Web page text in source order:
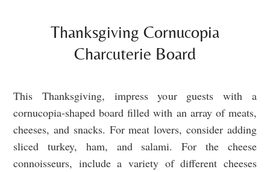
Thanksgiving Cornucopia
Charcuterie Board
This Thanksgiving, impress your guests with a
cornucopia-shaped board filled with an array of meats,
cheeses, and snacks. For meat lovers, consider adding
sliced turkey, ham, and salami. For the cheese
connoisseurs, include a variety of different cheeses